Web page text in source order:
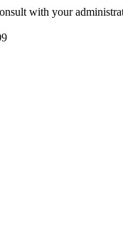
with your